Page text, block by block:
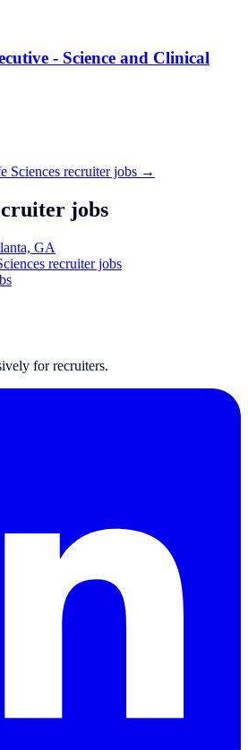
- Science and Clinical
Sciences recruiter jobs →
jobs
GA
recruiter jobs
for recruiters.